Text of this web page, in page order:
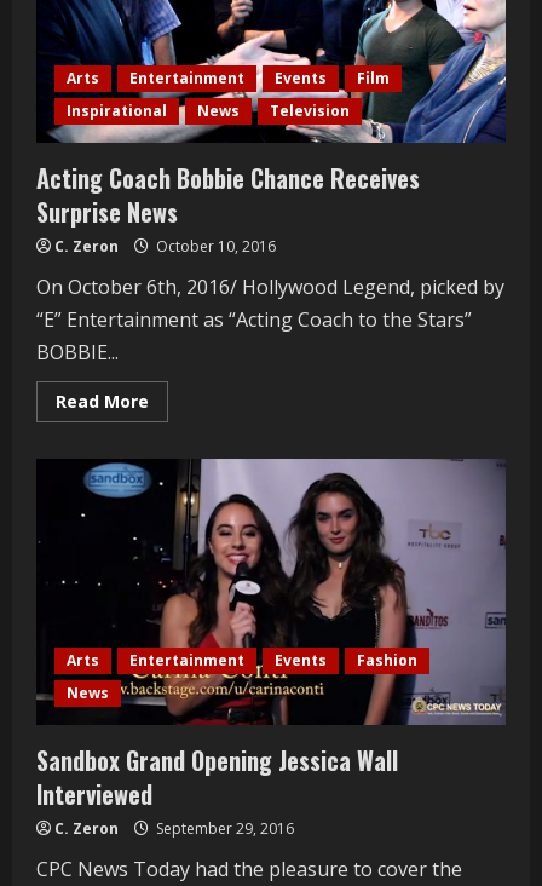
Arts Entertainment Events
Film
Inspirational
News Television
Acting Coach Bobbie Chance Receives
Surprise News
C. Zeron October 10, 2016
On October 6th, 2016/ Hollywood Legend, picked by
“E” Entertainment as “Acting Coach to the Stars”
BOBBIE...
Read More
more
Coach
Bobbie
Chance
Receives
Surprise
News
Arts Entertainment Events
Fashion
News
Sandbox Grand Opening Jessica Wall
Interviewed
C. Zeron September 29, 2016
CPC News Today had the pleasure to cover the